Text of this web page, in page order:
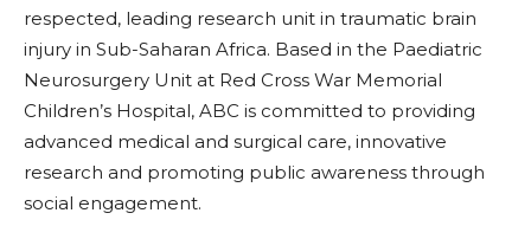
respected, leading research unit in traumatic brain
injury in Sub-Saharan Africa. Based in the Paediatric
Neurosurgery Unit at Red Cross War Memorial
Children’s Hospital, ABC is committed to providing
advanced medical and surgical care, innovative
research and promoting public awareness through
social engagement.